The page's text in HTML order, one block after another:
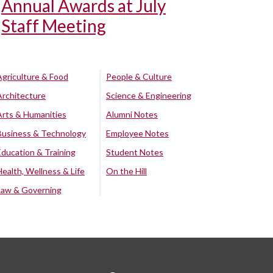
Annual Awards at July
Staff Meeting
& Food
& Humanities
& Technology
& Training
Wellness & Life
& Governing
People & Culture
Science & Engineering
Alumni Notes
Employee Notes
Student Notes
On the Hill